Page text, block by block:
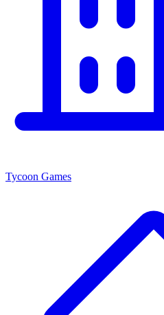
Tycoon Games